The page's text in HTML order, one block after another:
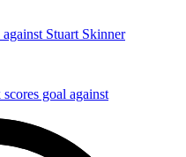
Stuart Skinner